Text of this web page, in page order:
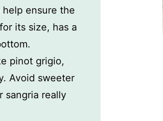
ensure the
its size, has a
pinot grigio,
Avoid sweeter
sangria really